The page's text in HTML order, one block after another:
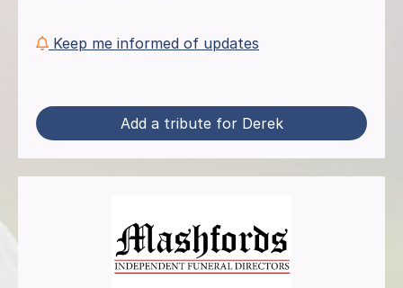
Keep me informed of updates
Add a tribute for Derek